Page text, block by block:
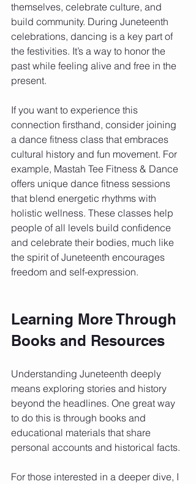
themselves, celebrate culture, and
build community. During Juneteenth
celebrations, dancing is a key part of
the festivities. It’s a way to honor the
past while feeling alive and free in the
present.
If you want to experience this
connection firsthand, consider joining
a dance fitness class that embraces
cultural history and fun movement. For
example, Mastah Tee Fitness & Dance
offers unique dance fitness sessions
that blend energetic rhythms with
holistic wellness. These classes help
people of all levels build confidence
and celebrate their bodies, much like
the spirit of Juneteenth encourages
freedom and self-expression.
Learning More Through
Books and Resources
Understanding Juneteenth deeply
means exploring stories and history
beyond the headlines. One great way
to do this is through books and
educational materials that share
personal accounts and historical facts.
For those interested in a deeper dive, I